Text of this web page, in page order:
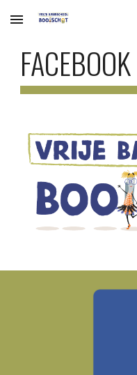
Skip to main content